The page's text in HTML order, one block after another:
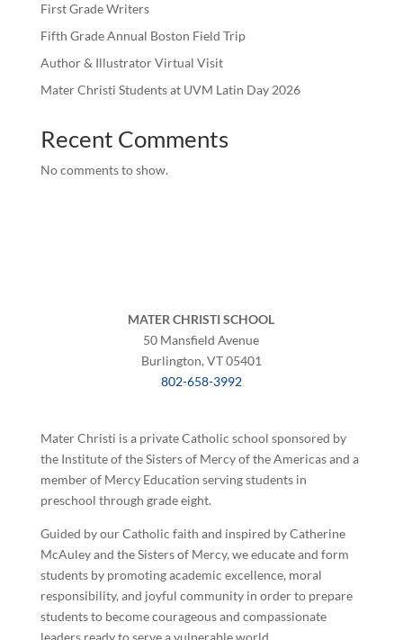
First Grade Writers
Fifth Grade Annual Boston Field Trip
Author & Illustrator Virtual Visit
Mater Christi Students at UVM Latin Day 2026
Recent Comments
No comments to show.
MATER CHRISTI SCHOOL
50 Mansfield Avenue
Burlington, VT 05401
802-658-3992
Mater Christi is a private Catholic school sponsored by
the Institute of the Sisters of Mercy of the Americas and a
member of Mercy Education serving students in
preschool through grade eight.
Guided by our Catholic faith and inspired by Catherine
McAuley and the Sisters of Mercy, we educate and form
students by promoting academic excellence, moral
responsibility, and joyful community in order to prepare
students to become courageous and compassionate